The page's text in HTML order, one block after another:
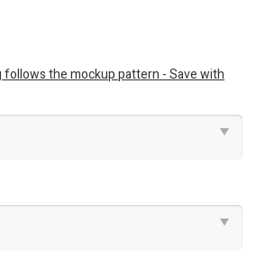
the mockup pattern - Save with